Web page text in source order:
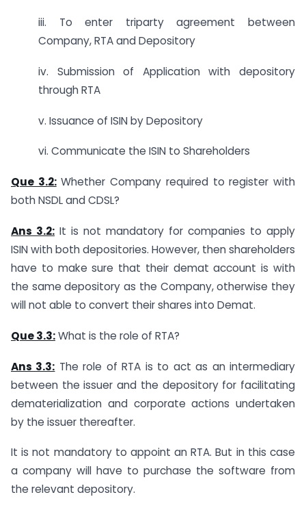
iii. To enter triparty agreement between
Company, RTA and Depository
iv. Submission of Application with depository
through RTA
v. Issuance of ISIN by Depository
vi. Communicate the ISIN to Shareholders
Que 3.2:Whether Company required to register with
both NSDL and CDSL?
Ans 3.2: It is not mandatory for companies to apply
ISIN with both depositories. However, then shareholders
have to make sure that their demat account is with
the same depository as the Company, otherwise they
will not able to convert their shares into Demat.
Que 3.3:What is the role of RTA?
Ans 3.3: The role of RTA is to act as an intermediary
between the issuer and the depository for facilitating
dematerialization and corporate actions undertaken
by the issuer thereafter.
It is not mandatory to appoint an RTA. But in this case
a company will have to purchase the software from
the relevant depository.